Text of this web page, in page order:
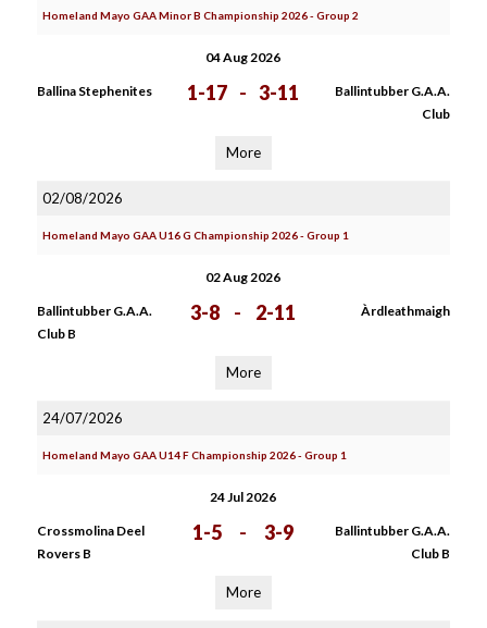
Homeland Mayo GAA Minor B Championship 2026 - Group 2
04 Aug 2026
Ballina Stephenites 1-17 - 3-11
Ballintubber G.A.A.
Club
More
02/08/2026
Homeland Mayo GAA U16 G Championship 2026 - Group 1
02 Aug 2026
Ballintubber G.A.A.
Club B
3-8 - 2-11 Àrdleathmaigh
More
24/07/2026
Homeland Mayo GAA U14 F Championship 2026 - Group 1
24 Jul 2026
Crossmolina Deel
Rovers B
1-5 - 3-9
Ballintubber G.A.A.
Club B
More